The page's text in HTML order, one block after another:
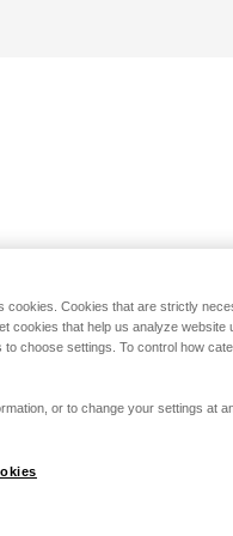
cookies. Cookies that are strictly
cookies that help us analyze
to choose settings. To control how
or to change your settings at